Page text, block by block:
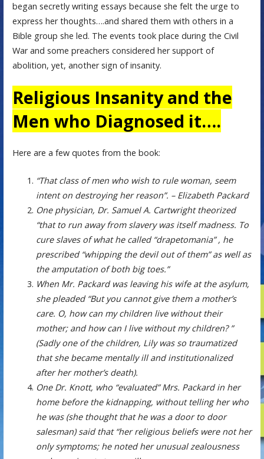
began secretly writing essays because she felt the urge to
express her thoughts….and shared them with others in a
Bible group she led. The events took place during the Civil
War and some preachers considered her support of
abolition, yet, another sign of insanity.
Religious Insanity and the
Men who Diagnosed it….
Here are a few quotes from the book:
“That class of men who wish to rule woman, seem
intent on destroying her reason”. – Elizabeth Packard
One physician, Dr. Samuel A. Cartwright theorized
“that to run away from slavery was itself madness. To
cure slaves of what he called “drapetomania” , he
prescribed “whipping the devil out of them” as well as
the amputation of both big toes.”
When Mr. Packard was leaving his wife at the asylum,
she pleaded “But you cannot give them a mother’s
care. O, how can my children live without their
mother; and how can I live without my children? ”
(Sadly one of the children, Lily was so traumatized
that she became mentally ill and institutionalized
after her mother’s death).
One Dr. Knott, who “evaluated” Mrs. Packard in her
home before the kidnapping, without telling her who
he was (she thought that he was a door to door
salesman) said that “her religious beliefs were not her
only symptoms; he noted her unusual zealousness